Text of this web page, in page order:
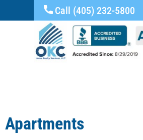
Call (405) 232-5800
Apartments